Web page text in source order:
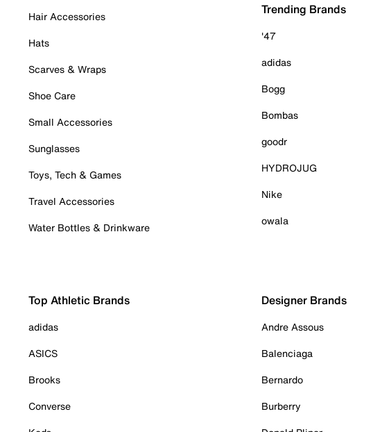
Hair Accessories
Hats
Scarves & Wraps
Shoe Care
Small Accessories
Sunglasses
Toys, Tech & Games
Travel Accessories
Water Bottles & Drinkware
Trending Brands
'47
adidas
Bogg
Bombas
goodr
HYDROJUG
Nike
owala
Top Athletic Brands
adidas
ASICS
Brooks
Converse
Designer Brands
Andre Assous
Balenciaga
Bernardo
Burberry